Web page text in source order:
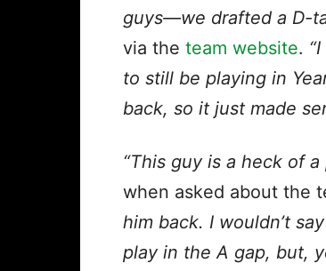
guys—we drafted a D-
via the team website.
to still be playing in
back, so it just made
“This guy is a heck of a
when asked about the
him back. I wouldn’t
play in the A gap, but,